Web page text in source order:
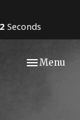
Seconds
Toggle
Menu